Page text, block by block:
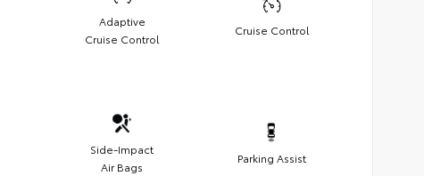
Adaptive
Cruise Control
Cruise Control
Side-Impact
Air Bags
Parking Assist